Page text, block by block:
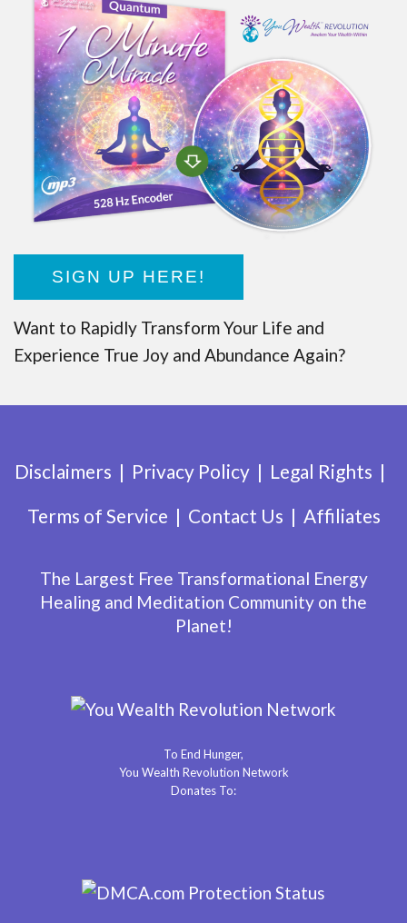
SIGN UP HERE!
Want to Rapidly Transform Your Life and
Experience True Joy and Abundance Again?
Disclaimers Privacy Policy
Legal Rights
Terms of Service
Contact Us Affiliates
The Largest Free Transformational Energy
Healing and Meditation Community on the
Planet!
To End Hunger,
You Wealth Revolution Network
Donates To: